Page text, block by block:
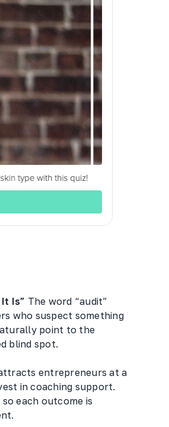
Is” The word “audit”
who suspect something
point to the
blind spot.
entrepreneurs at a
in coaching support.
each outcome is